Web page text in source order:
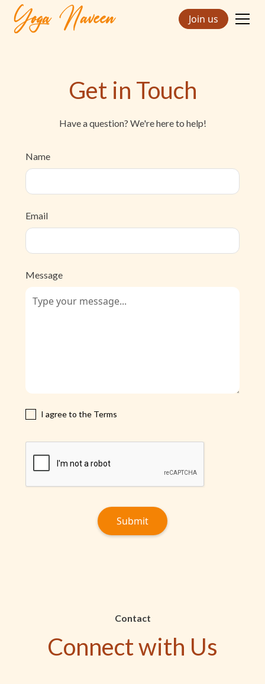
Join us
Get in Touch
Have a question? We're here to help!
Name
Email
Message
I agree to the Terms
Contact
Connect with Us